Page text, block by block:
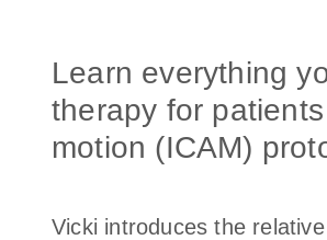
Learn everything
therapy for
motion (ICAM)
Vicki introduces the